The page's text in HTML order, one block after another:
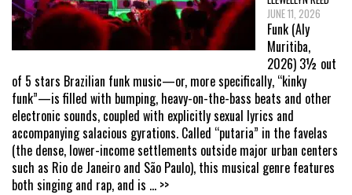
JUNE 11, 2026
Funk (Aly
Muritiba,
2026) 3½ out
of 5 stars Brazilian funk music—or, more specifically, “kinky
funk”—is filled with bumping, heavy-on-the-bass beats and other
electronic sounds, coupled with explicitly sexual lyrics and
accompanying salacious gyrations. Called “putaria” in the favelas
(the dense, lower-income settlements outside major urban centers
such as Rio de Janeiro and São Paulo), this musical genre features
both singing and rap, and is ... >>